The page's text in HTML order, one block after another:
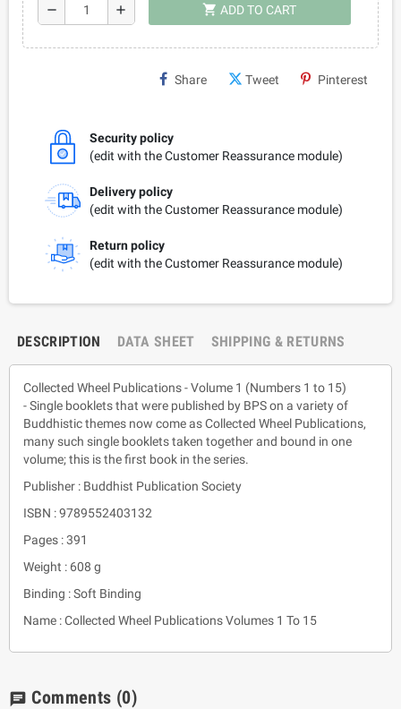
remove add shopping_cart ADD TO CART
Share Tweet Pinterest
Security policy
(edit with the Customer Reassurance module)
Delivery policy
(edit with the Customer Reassurance module)
Return policy
(edit with the Customer Reassurance module)
DESCRIPTION DATA SHEET SHIPPING & RETURNS
Collected Wheel Publications - Volume 1 (Numbers 1 to 15)
- Single booklets that were published by BPS on a variety of
Buddhistic themes now come as Collected Wheel Publications,
many such single booklets taken together and bound in one
volume; this is the first book in the series.
Publisher : Buddhist Publication Society
ISBN : 9789552403132
Pages : 391
Weight : 608 g
Binding : Soft Binding
Name : Collected Wheel Publications Volumes 1 To 15
chat Comments (0)